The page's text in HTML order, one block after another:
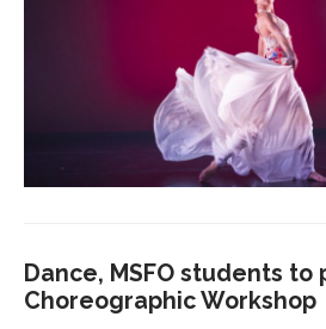
Dance, MSFO students to
Choreographic Workshop